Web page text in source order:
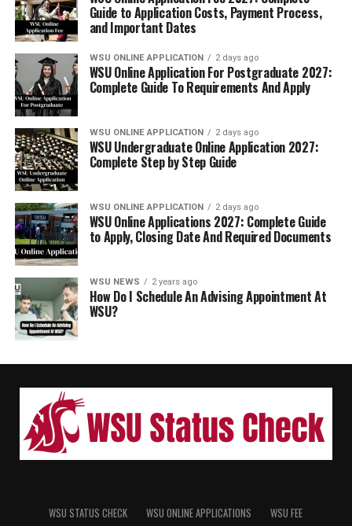
Guide to Application Costs, Payment Process,
and Important Dates
WSU ONLINE APPLICATION 2 days ago
WSU Online Application For Postgraduate 2027:
Complete Guide To Requirements And Apply
WSU ONLINE APPLICATION 2 days ago
WSU Undergraduate Online Application 2027:
Complete Step by Step Guide
WSU ONLINE APPLICATION 2 days ago
WSU Online Applications 2027: Complete Guide
to Apply, Closing Date And Required Documents
WSU NEWS 2 years ago
How Do I Schedule An Advising Appointment At
WSU?
WSU STATUS CHECK WSU ONLINE APPLICATIONS WSU FEE